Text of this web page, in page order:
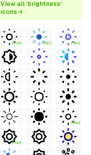
View all 'brightness'
icons →
FREE FREE FREE
FREE
FREE